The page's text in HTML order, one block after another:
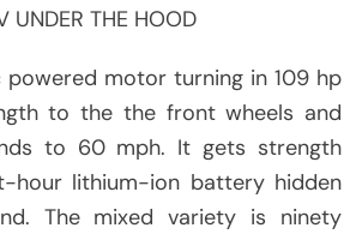
UNDER THE HOOD
powered motor turning in 109 hp
to the the front wheels and
to 60 mph. It gets strength
hour lithium-ion battery hidden
The mixed variety is ninety